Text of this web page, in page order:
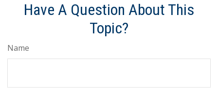
Have A Question About This
Topic?
Name